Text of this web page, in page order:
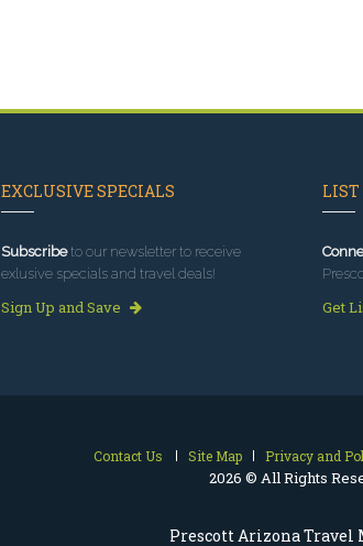
Prescott Arizona
EXCLUSIVE SPECIALS
Subscribeto our newsletter to receive
exlusive specials and travel deals!
Sign Up and Save
LIST
Get
Contact Us Site Map Privacy and
2026 © All Rights